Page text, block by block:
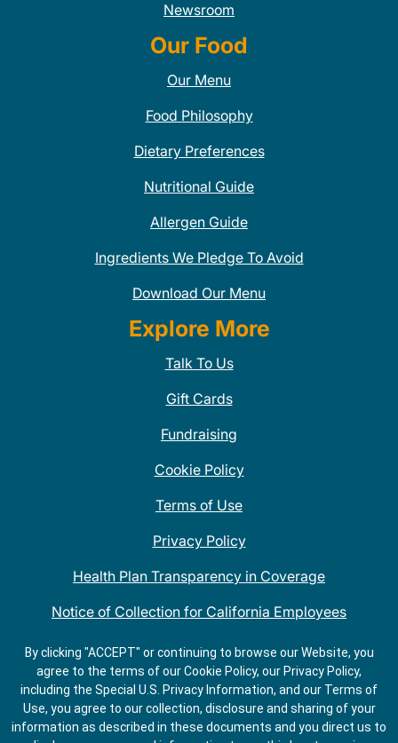
Newsroom
Our Food
Our Menu
Food Philosophy
Dietary Preferences
Nutritional Guide
Allergen Guide
Ingredients We Pledge To Avoid
Download Our Menu
Explore More
Talk To Us
Gift Cards
Fundraising
Cookie Policy
Terms of Use
Privacy Policy
Health Plan Transparency in Coverage
Notice of Collection for California Employees
QDOBA Mexican Restaurant Locations Near Me
Do Not Share My Information
By clicking "ACCEPT" or continuing to browse our Website, you
agree to the terms of our Cookie Policy, our Privacy Policy,
including the Special U.S. Privacy Information, and our Terms of
Use, you agree to our collection, disclosure and sharing of your
information as described in these documents and you direct us to